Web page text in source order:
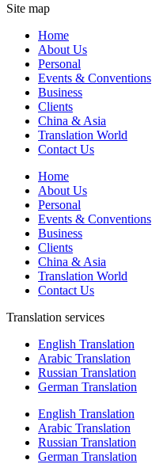
Site map
Home
About Us
Personal
Events & Conventions
Business
Clients
China & Asia
Translation World
Contact Us
Home
About Us
Personal
Events & Conventions
Business
Clients
China & Asia
Translation World
Contact Us
Translation services
English Translation
Arabic Translation
Russian Translation
German Translation
English Translation
Arabic Translation
Russian Translation
German Translation